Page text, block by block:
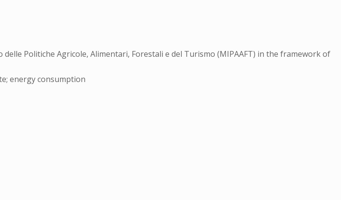
Politiche Agricole, Alimentari, Forestali e del Turismo (MIPAAFT) in the framework of
energy consumption